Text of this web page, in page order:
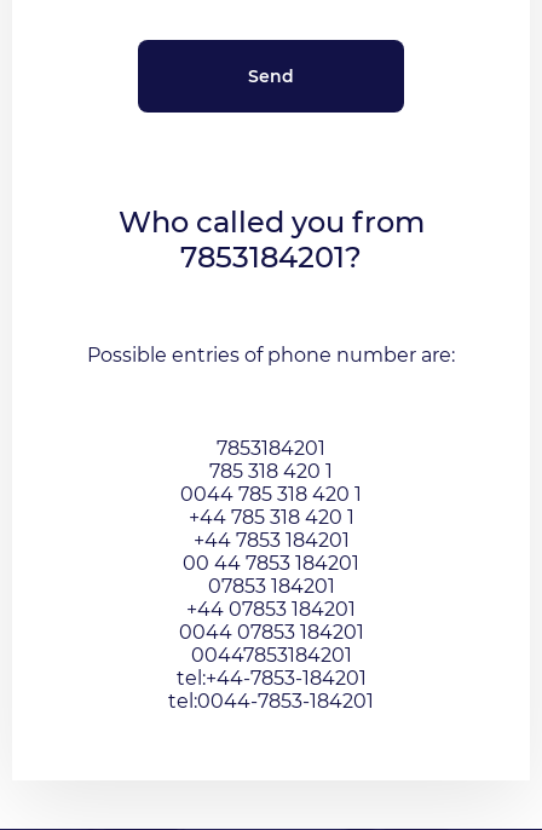
Who called you from
7853184201?
Possible entries of phone number are:
7853184201
785 318 420 1
0044 785 318 420 1
+44 785 318 420 1
+44 7853 184201
00 44 7853 184201
07853 184201
+44 07853 184201
0044 07853 184201
00447853184201
tel:+44-7853-184201
tel:0044-7853-184201